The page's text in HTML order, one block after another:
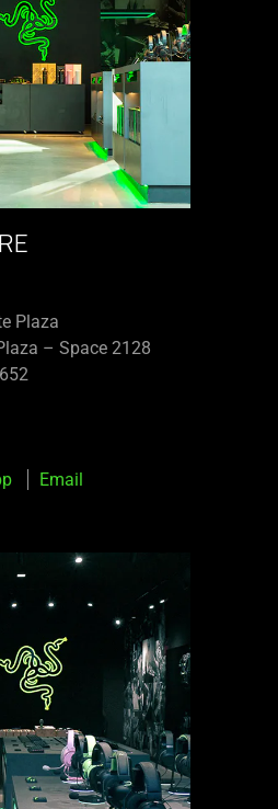
Plaza
– Space 2128
Email